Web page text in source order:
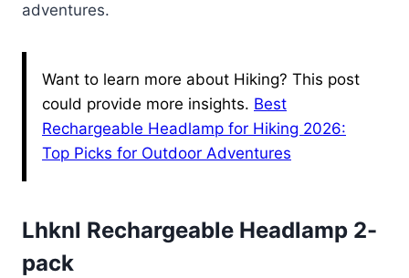
adventures.
Want to learn more about Hiking? This post
could provide more insights. Best
Rechargeable Headlamp for Hiking 2026:
Top Picks for Outdoor Adventures
Lhknl Rechargeable Headlamp 2-
pack